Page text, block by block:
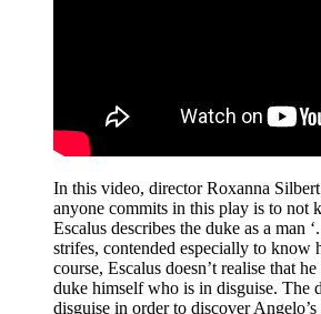
In this video, director Roxanna
anyone commits in this play is to not
Escalus describes the duke as a man
strifes, contended especially to know
course, Escalus doesn’t realise that
duke himself who is in disguise. The
disguise in order to discover